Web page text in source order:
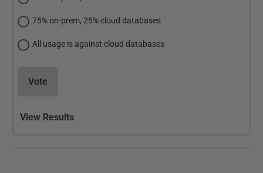
75% on-prem, 25% cloud databases
All usage is against cloud databases
Vote
View Results